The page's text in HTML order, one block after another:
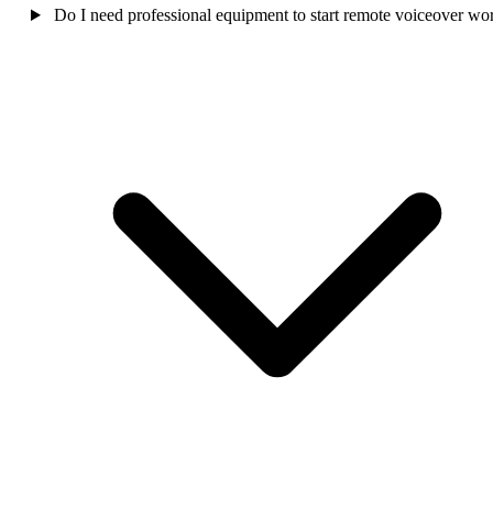
Do I need professional equipment to start remote voiceover